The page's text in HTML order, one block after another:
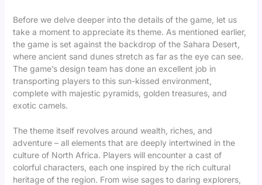
Before we delve deeper into the details of the game, let us
take a moment to appreciate its theme. As mentioned earlier,
the game is set against the backdrop of the Sahara Desert,
where ancient sand dunes stretch as far as the eye can see.
The game’s design team has done an excellent job in
transporting players to this sun-kissed environment,
complete with majestic pyramids, golden treasures, and
exotic camels.
The theme itself revolves around wealth, riches, and
adventure – all elements that are deeply intertwined in the
culture of North Africa. Players will encounter a cast of
colorful characters, each one inspired by the rich cultural
heritage of the region. From wise sages to daring explorers,